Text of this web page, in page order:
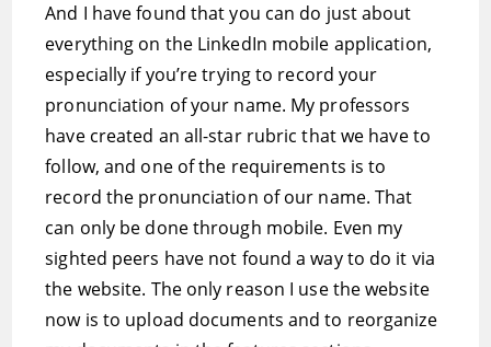
And I have found that you can do just about
everything on the LinkedIn mobile application,
especially if you’re trying to record your
pronunciation of your name. My professors
have created an all-star rubric that we have to
follow, and one of the requirements is to
record the pronunciation of our name. That
can only be done through mobile. Even my
sighted peers have not found a way to do it via
the website. The only reason I use the website
now is to upload documents and to reorganize